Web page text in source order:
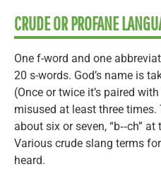
CRUDE OR PROFANE
One f-word and one
20 s-words. God’s name is
(Once or twice it’s paired with
misused at least three times.
about six or seven, “b‑‑ch” at
Various crude slang terms
heard.